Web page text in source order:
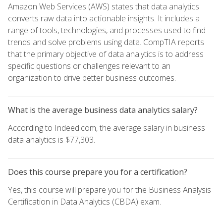
Amazon Web Services (AWS) states that data analytics
converts raw data into actionable insights. It includes a
range of tools, technologies, and processes used to find
trends and solve problems using data. CompTIA reports
that the primary objective of data analytics is to address
specific questions or challenges relevant to an
organization to drive better business outcomes.
What is the average business data analytics salary?
According to Indeed.com, the average salary in business
data analytics is $77,303.
Does this course prepare you for a certification?
Yes, this course will prepare you for the Business Analysis
Certification in Data Analytics (CBDA) exam.